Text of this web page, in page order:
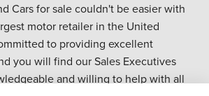
Cars for sale couldn't be easier with
motor retailer in the United
to providing excellent
you will find our Sales Executives
and willing to help with all